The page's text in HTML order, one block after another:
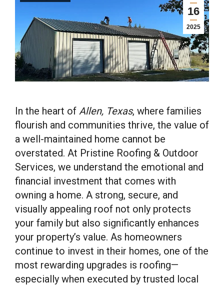
16
2025
In the heart of Allen, Texas, where families
flourish and communities thrive, the value of
a well-maintained home cannot be
overstated. At Pristine Roofing & Outdoor
Services, we understand the emotional and
financial investment that comes with
owning a home. A strong, secure, and
visually appealing roof not only protects
your family but also significantly enhances
your property’s value. As homeowners
continue to invest in their homes, one of the
most rewarding upgrades is roofing—
especially when executed by trusted local